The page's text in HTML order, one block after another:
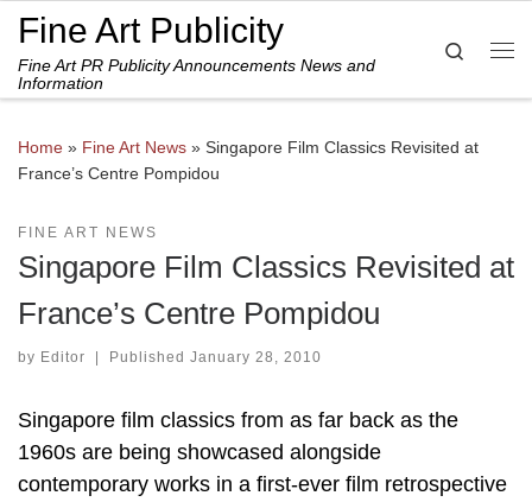
Skip to content
Fine Art Publicity
Fine Art PR Publicity Announcements News and
Information
Search
Home » Fine Art News » Singapore Film Classics Revisited at
France’s Centre Pompidou
FINE ART NEWS
Singapore Film Classics Revisited at
France’s Centre Pompidou
by Editor | Published January 28, 2010
Singapore film classics from as far back as the
1960s are being showcased alongside
contemporary works in a first-ever film retrospective